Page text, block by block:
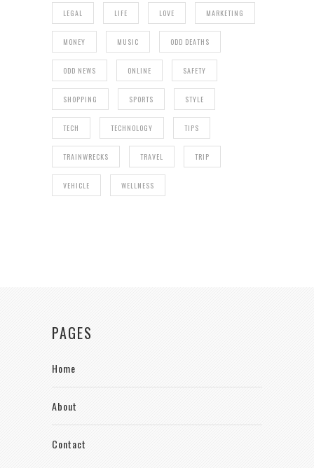
LEGAL LIFE LOVE MARKETING
MONEY MUSIC ODD DEATHS
ODD NEWS ONLINE SAFETY
SHOPPING SPORTS STYLE
TECH TECHNOLOGY TIPS
TRAINWRECKS TRAVEL TRIP
VEHICLE WELLNESS
PAGES
Home
About
Contact